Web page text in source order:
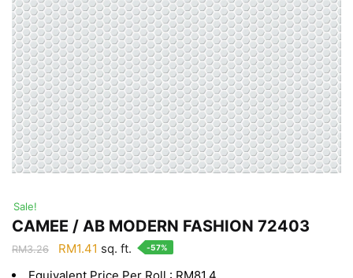
Sale!
CAMEE / AB MODERN FASHION 72403
RM3.26
Original
RM1.41 Current
sq. ft. -57%